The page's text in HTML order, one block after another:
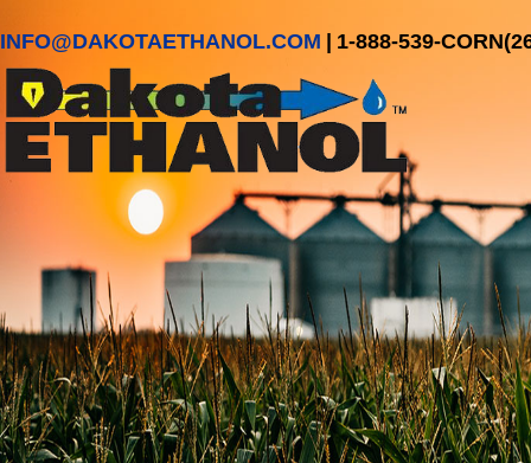
INFO@DAKOTAETHANOL.COM 1-888-539-